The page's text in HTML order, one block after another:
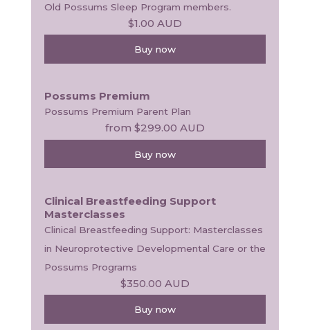
Old Possums Sleep Program members.
$1.00 AUD
Buy now
Possums Premium
Possums Premium Parent Plan
from $299.00 AUD
Buy now
Clinical Breastfeeding Support
Masterclasses
Clinical Breastfeeding Support: Masterclasses
in Neuroprotective Developmental Care or the
Possums Programs
$350.00 AUD
Buy now